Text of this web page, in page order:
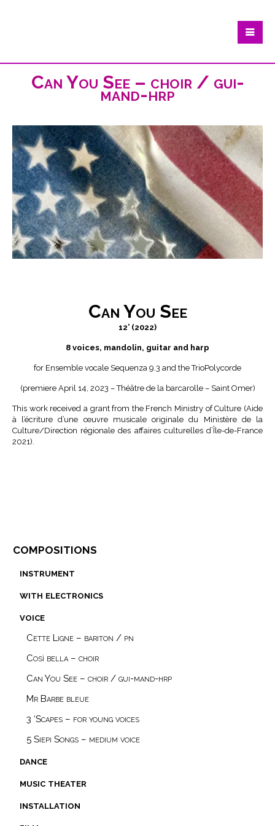
Can You See – choir / gui-
mand-hrp
Can You See
12’ (2022)
8 voices, mandolin, guitar and harp
for Ensemble vocale Sequenza 9.3 and the TrioPolycorde
(premiere April 14, 2023 – Théâtre de la barcarolle – Saint Omer)
This work received a grant from the French Ministry of Culture (Aide
à l’écriture d’une œuvre musicale originale du Ministère de la
Culture/Direction régionale des affaires culturelles d’Île-de-France
2021).
compositions
installation
music theater
dance
voice
5 Siepi Songs – medium voice
3 ‘Scapes – for young voices
Mr Barbe bleue
Can You See – choir / gui-mand-hrp
Così bella – choir
Cette Ligne – bariton / pn
with electronics
instrument